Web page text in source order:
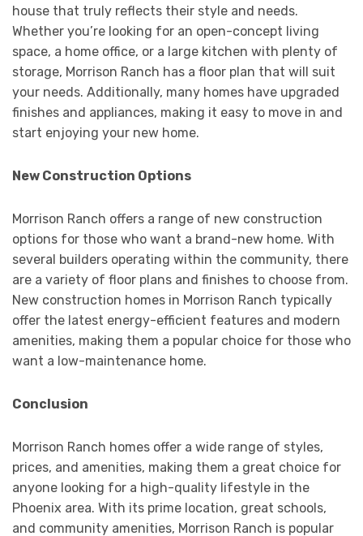
house that truly reflects their style and needs.
Whether you’re looking for an open-concept living
space, a home office, or a large kitchen with plenty of
storage, Morrison Ranch has a floor plan that will suit
your needs. Additionally, many homes have upgraded
finishes and appliances, making it easy to move in and
start enjoying your new home.
New Construction Options
Morrison Ranch offers a range of new construction
options for those who want a brand-new home. With
several builders operating within the community, there
are a variety of floor plans and finishes to choose from.
New construction homes in Morrison Ranch typically
offer the latest energy-efficient features and modern
amenities, making them a popular choice for those who
want a low-maintenance home.
Conclusion
Morrison Ranch homes offer a wide range of styles,
prices, and amenities, making them a great choice for
anyone looking for a high-quality lifestyle in the
Phoenix area. With its prime location, great schools,
and community amenities, Morrison Ranch is popular